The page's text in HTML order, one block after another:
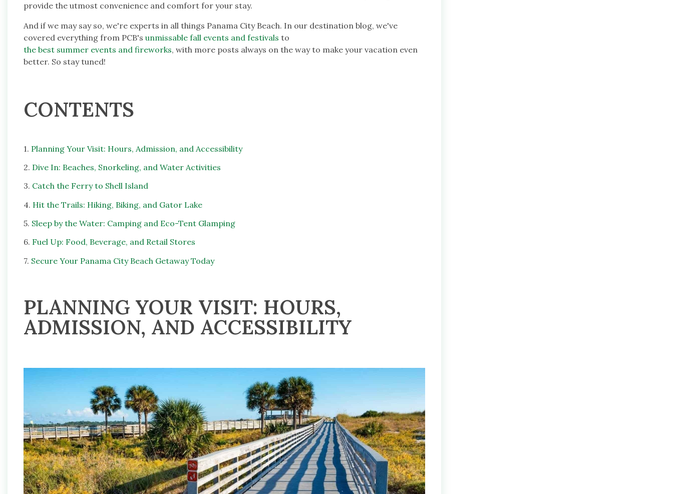
provide the utmost convenience and comfort for your stay.
And if we may say so, we're experts in all things Panama City Beach. In our destination blog, we've
covered everything from PCB's unmissable fall events and festivals to
the best summer events and fireworks, with more posts always on the way to make your vacation even
better. So stay tuned!
CONTENTS
1. Planning Your Visit: Hours, Admission, and Accessibility
2. Dive In: Beaches, Snorkeling, and Water Activities
3. Catch the Ferry to Shell Island
4. Hit the Trails: Hiking, Biking, and Gator Lake
5. Sleep by the Water: Camping and Eco-Tent Glamping
6. Fuel Up: Food, Beverage, and Retail Stores
7. Secure Your Panama City Beach Getaway Today
PLANNING YOUR VISIT: HOURS,
ADMISSION, AND ACCESSIBILITY